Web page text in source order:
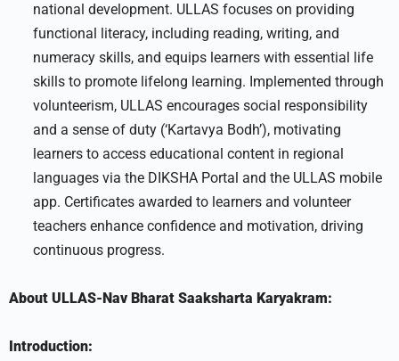
national development. ULLAS focuses on providing
functional literacy, including reading, writing, and
numeracy skills, and equips learners with essential life
skills to promote lifelong learning. Implemented through
volunteerism, ULLAS encourages social responsibility
and a sense of duty (‘Kartavya Bodh’), motivating
learners to access educational content in regional
languages via the DIKSHA Portal and the ULLAS mobile
app. Certificates awarded to learners and volunteer
teachers enhance confidence and motivation, driving
continuous progress.
About ULLAS-Nav Bharat Saaksharta Karyakram:
Introduction: